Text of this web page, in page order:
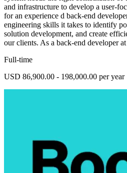
and infrastructure to develop a user-
for an experience d back-end
engineering skills it takes to identify
solution development, and create
our clients. As a back-end developer
Full-time
USD 86,900.00 - 198,000.00 per year